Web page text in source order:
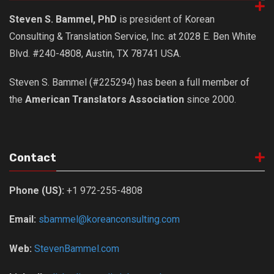
korean business savvy
start and run a business
Seongpo-Dong
Around Korea
In and Near Ansan
Steven S. Bammel, PhD is president of Korean
Consulting & Translation Service, Inc. at 2028 E. Ben White
Blvd. #240-4808, Austin, TX 78741 USA.
Steven S. Bammel (#225294) has been a full member of
the American Translators Association since 2000.
Contact
Phone (US): +1 972-255-4808
Email: sbammel@koreanconsulting.com
Web: StevenBammel.com